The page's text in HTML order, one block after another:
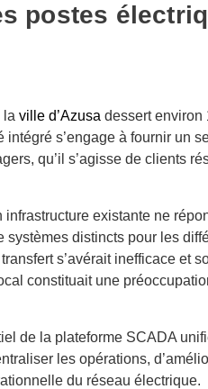
postes
la ville d’Azusa dessert environ
s’engage à fournir un
qu’il s’agisse de clients
existante ne
systèmes distincts pour les
s’avérait inefficace et
constituait une
de la plateforme SCADA
les opérations,
du réseau électrique.